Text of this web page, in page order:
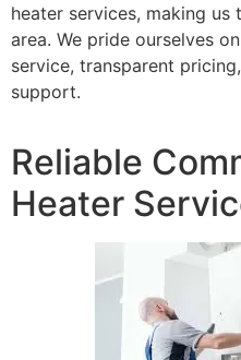
heater services, making
area. We pride ourselves
service, transparent
support.
Reliable
Heater